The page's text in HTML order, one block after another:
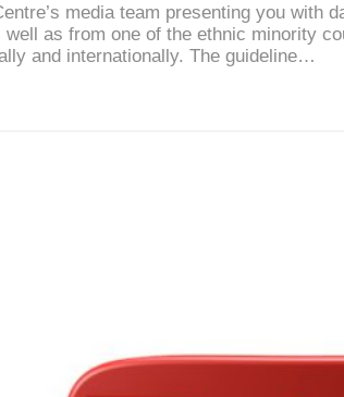
media team presenting you with
as from one of the ethnic minority
and internationally. The guideline…